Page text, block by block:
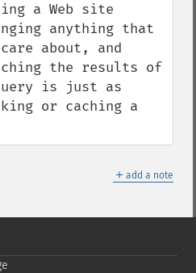
a Web site
anything that
about, and
the results of
is just as
or caching a
＋ add a note